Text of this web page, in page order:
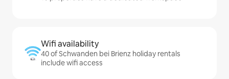
Wifi availability
40 of Schwanden bei Brienz holiday rentals
include wifi access